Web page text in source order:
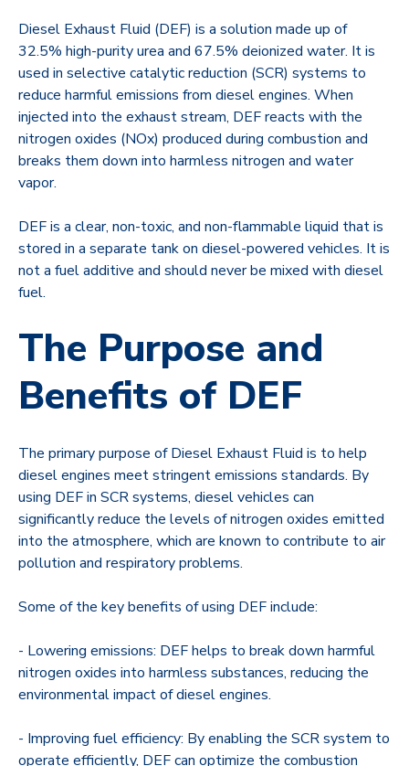
Diesel Exhaust Fluid (DEF) is a solution made up of
32.5% high-purity urea and 67.5% deionized water. It is
used in selective catalytic reduction (SCR) systems to
reduce harmful emissions from diesel engines. When
injected into the exhaust stream, DEF reacts with the
nitrogen oxides (NOx) produced during combustion and
breaks them down into harmless nitrogen and water
vapor.
DEF is a clear, non-toxic, and non-flammable liquid that is
stored in a separate tank on diesel-powered vehicles. It is
not a fuel additive and should never be mixed with diesel
fuel.
The Purpose and
Benefits of DEF
The primary purpose of Diesel Exhaust Fluid is to help
diesel engines meet stringent emissions standards. By
using DEF in SCR systems, diesel vehicles can
significantly reduce the levels of nitrogen oxides emitted
into the atmosphere, which are known to contribute to air
pollution and respiratory problems.
Some of the key benefits of using DEF include:
- Lowering emissions: DEF helps to break down harmful
nitrogen oxides into harmless substances, reducing the
environmental impact of diesel engines.
- Improving fuel efficiency: By enabling the SCR system to
operate efficiently, DEF can optimize the combustion